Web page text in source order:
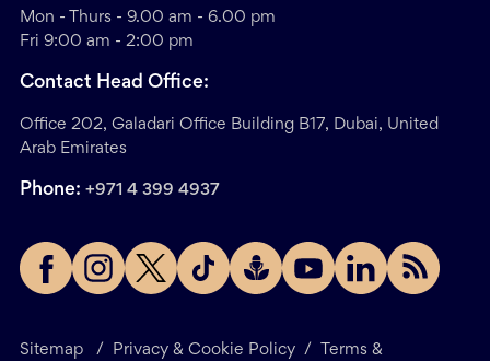
Sitemap / Privacy & Cookie Policy / Terms &
Mon - Thurs - 9.00 am - 6.00 pm
Fri 9:00 am - 2:00 pm
Contact Head Office:
Office 202, Galadari Office Building B17, Dubai, United
Arab Emirates
Phone: +971 4 399 4937